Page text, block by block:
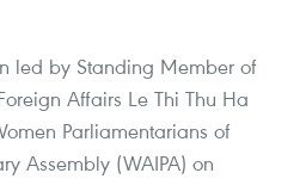
led by Standing Member of
Affairs Le Thi Thu Ha
Parliamentarians of
Assembly (WAIPA) on